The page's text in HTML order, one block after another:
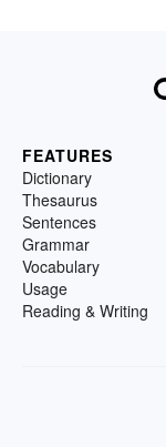
FEATURES
Dictionary
Thesaurus
Sentences
Grammar
Vocabulary
Usage
Reading & Writing